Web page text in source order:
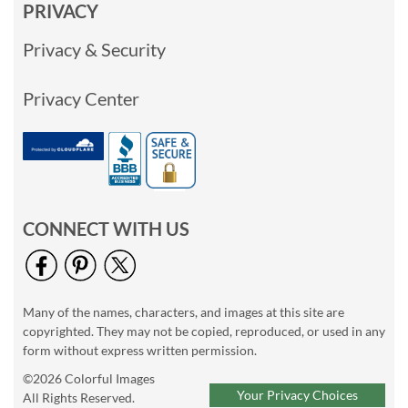
PRIVACY
Privacy & Security
Privacy Center
CONNECT WITH US
Many of the names, characters, and images at this site are
copyrighted. They may not be copied, reproduced, or used in any
form without express written permission.
©2026 Colorful Images
All Rights Reserved.
Your Privacy Choices